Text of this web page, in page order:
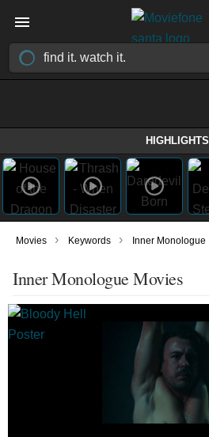
HIGHLIGHTS
Movies › Keywords › Inner Monologue
Inner Monologue Movies